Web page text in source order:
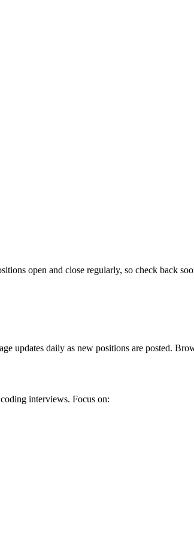
open and close regularly, so check back
updates daily as new positions are posted.
interviews. Focus on: